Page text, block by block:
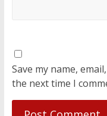
Save my name,
the next time I